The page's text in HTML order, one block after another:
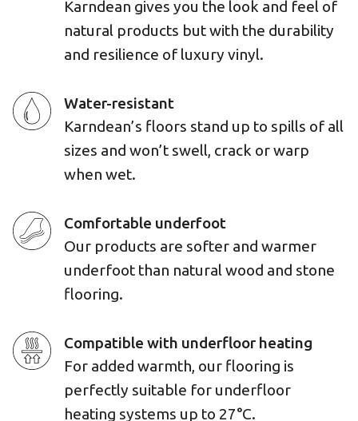
Karndean gives you the look and feel of
natural products but with the durability
and resilience of luxury vinyl.
Water-resistant
Karndean’s floors stand up to spills of all
sizes and won’t swell, crack or warp
when wet.
Comfortable underfoot
Our products are softer and warmer
underfoot than natural wood and stone
flooring.
Compatible with underfloor heating
For added warmth, our flooring is
perfectly suitable for underfloor
heating systems up to 27°C.